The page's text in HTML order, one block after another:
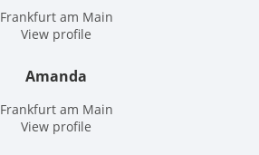
Frankfurt am Main
View profile
Amanda
Frankfurt am Main
View profile